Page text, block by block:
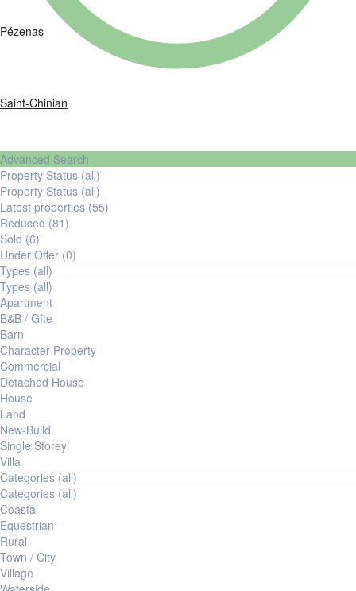
Pézenas
Saint-Chinian
Advanced Search
Property Status (all)
Property Status (all)
latest properties (55)
reduced (81)
Sold (6)
Under Offer (0)
Types (all)
Types (all)
Apartment
B&B / Gîte
Barn
Character Property
commercial
Detached House
House
Land
New-Build
Single Storey
Villa
Categories (all)
Categories (all)
Coastal
Equestrian
Rural
Town / City
Village